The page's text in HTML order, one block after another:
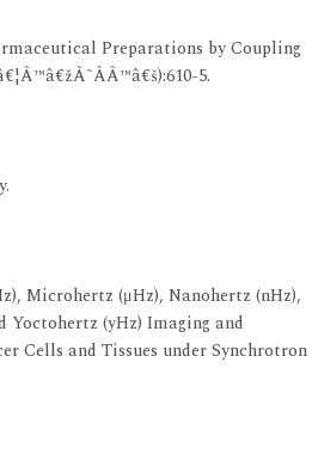
Preparations by Coupling
5.‎
Microhertz (μHz), Nanohertz (nHz),
(yHz) Imaging and
Cells and Tissues under Synchrotron